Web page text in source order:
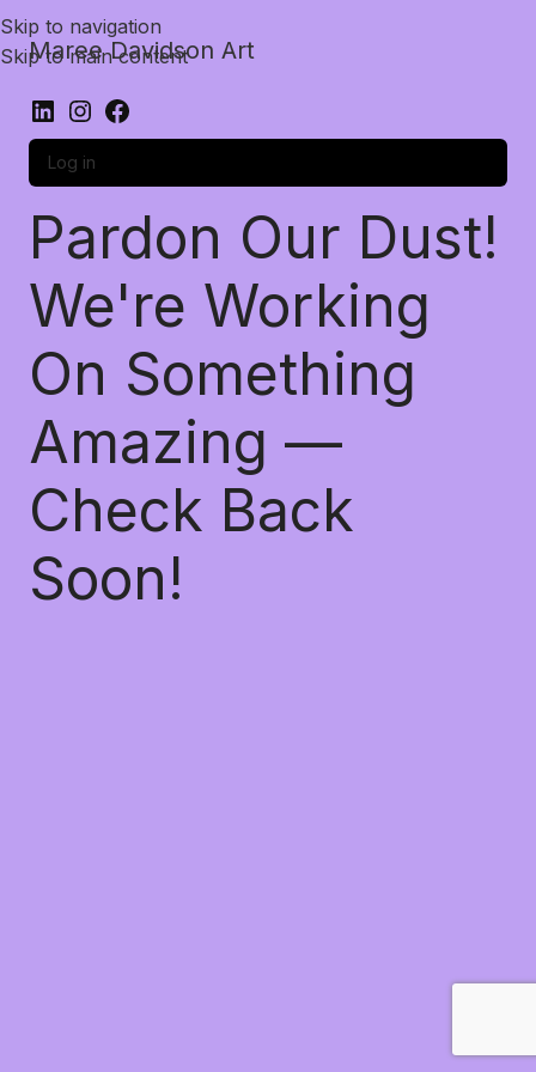
Skip to navigation
Skip to main content
Maree Davidson Art
Log in
Pardon Our Dust!
We're Working
On Something
Amazing —
Check Back
Soon!